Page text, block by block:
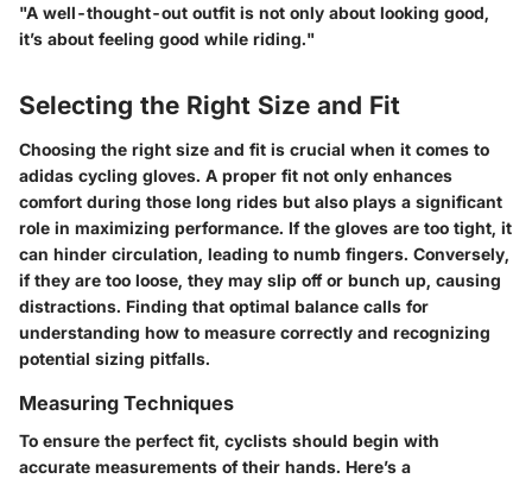
"A well-thought-out outfit is not only about looking good,
it’s about feeling good while riding."
Selecting the Right Size and Fit
Choosing the right size and fit is crucial when it comes to
adidas cycling gloves. A proper fit not only enhances
comfort during those long rides but also plays a significant
role in maximizing performance. If the gloves are too tight, it
can hinder circulation, leading to numb fingers. Conversely,
if they are too loose, they may slip off or bunch up, causing
distractions. Finding that optimal balance calls for
understanding how to measure correctly and recognizing
potential sizing pitfalls.
Measuring Techniques
To ensure the perfect fit, cyclists should begin with
accurate measurements of their hands. Here’s a